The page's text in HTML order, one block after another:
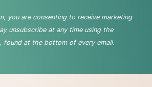
you are consenting to receive marketing
unsubscribe at any time using the
found at the bottom of every email.